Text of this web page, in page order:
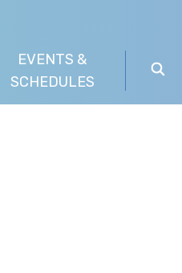
EVENTS &
SCHEDULES